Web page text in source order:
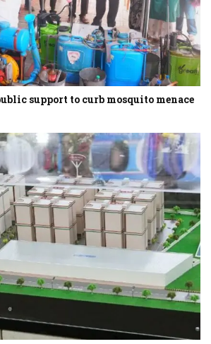
support to curb mosquito menace